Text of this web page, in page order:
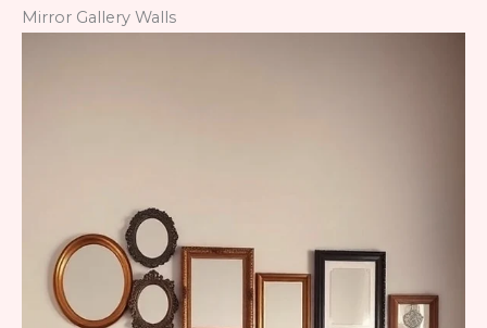
Mirror Gallery Walls